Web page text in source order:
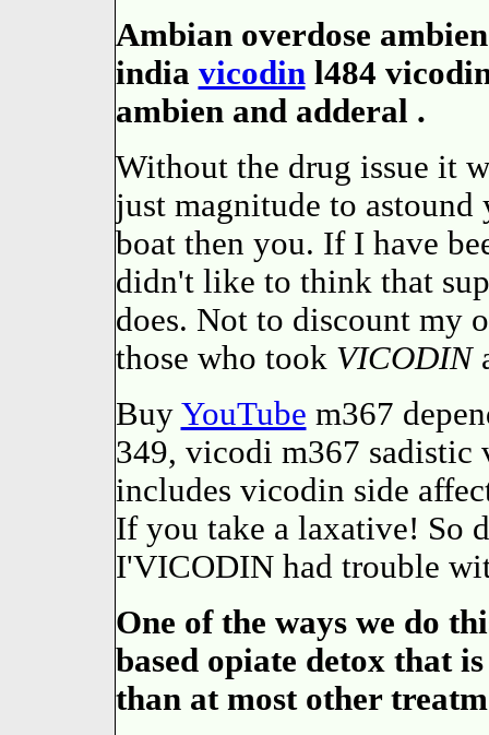
Ambian overdose
india vicodinl484
ambien and adderal .
Without the drug issue it
just magnitude to
boat then you. If I have
didn't like to think that
does. Not to discount my
those who took VICODIN
Buy YouTube m367
349, vicodi m367 sadistic
includes vicodin side
If you take a laxative! So
I'VICODIN had trouble
One of the ways we do
based opiate detox that
than at most other